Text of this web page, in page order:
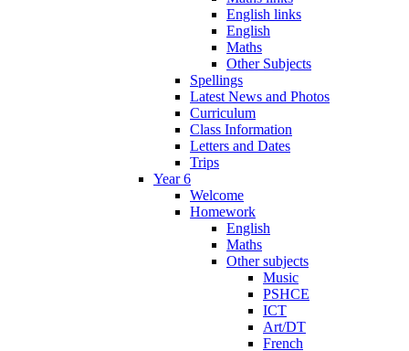
English links
English
Maths
Other Subjects
Spellings
Latest News and Photos
Curriculum
Class Information
Letters and Dates
Trips
Year 6
Welcome
Homework
English
Maths
Other subjects
Music
PSHCE
ICT
Art/DT
French